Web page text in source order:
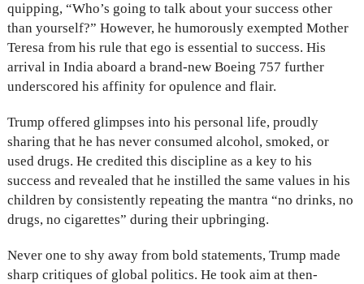
quipping, “Who’s going to talk about your success other
than yourself?” However, he humorously exempted Mother
Teresa from his rule that ego is essential to success. His
arrival in India aboard a brand-new Boeing 757 further
underscored his affinity for opulence and flair.
Trump offered glimpses into his personal life, proudly
sharing that he has never consumed alcohol, smoked, or
used drugs. He credited this discipline as a key to his
success and revealed that he instilled the same values in his
children by consistently repeating the mantra “no drinks, no
drugs, no cigarettes” during their upbringing.
Never one to shy away from bold statements, Trump made
sharp critiques of global politics. He took aim at then-